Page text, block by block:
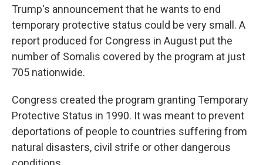
Trump's announcement that he wants to end
temporary protective status could be very small. A
report produced for Congress in August put the
number of Somalis covered by the program at just
705 nationwide.
Congress created the program granting Temporary
Protective Status in 1990. It was meant to prevent
deportations of people to countries suffering from
natural disasters, civil strife or other dangerous